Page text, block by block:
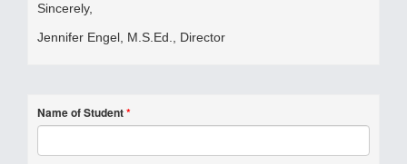
Sincerely,
Jennifer Engel, M.S.Ed., Director
Name of Student*